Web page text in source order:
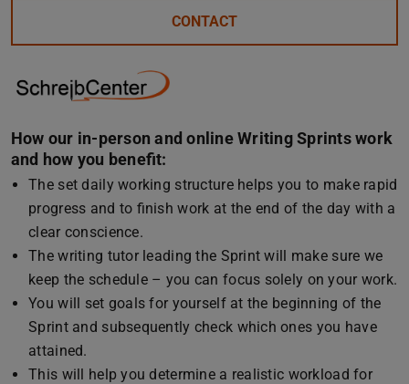
CONTACT
How our in-person and online Writing Sprints work
and how you benefit:
The set daily working structure helps you to make rapid
progress and to finish work at the end of the day with a
clear conscience.
The writing tutor leading the Sprint will make sure we
keep the schedule – you can focus solely on your work.
You will set goals for yourself at the beginning of the
Sprint and subsequently check which ones you have
attained.
This will help you determine a realistic workload for